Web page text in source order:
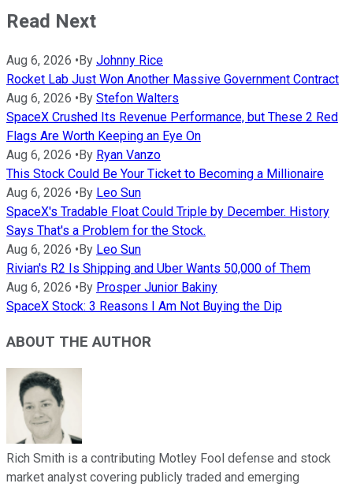
Read Next
Aug 6, 2026 • By Johnny Rice
Rocket Lab Just Won Another Massive Government Contract
Aug 6, 2026 • By Stefon Walters
SpaceX Crushed Its Revenue Performance, but These 2 Red
Flags Are Worth Keeping an Eye On
Aug 6, 2026 • By Ryan Vanzo
This Stock Could Be Your Ticket to Becoming a Millionaire
Aug 6, 2026 • By Leo Sun
SpaceX's Tradable Float Could Triple by December. History
Says That's a Problem for the Stock.
Aug 6, 2026 • By Leo Sun
Rivian's R2 Is Shipping and Uber Wants 50,000 of Them
Aug 6, 2026 • By Prosper Junior Bakiny
SpaceX Stock: 3 Reasons I Am Not Buying the Dip
ABOUT THE AUTHOR
Rich Smith is a contributing Motley Fool defense and stock
market analyst covering publicly traded and emerging